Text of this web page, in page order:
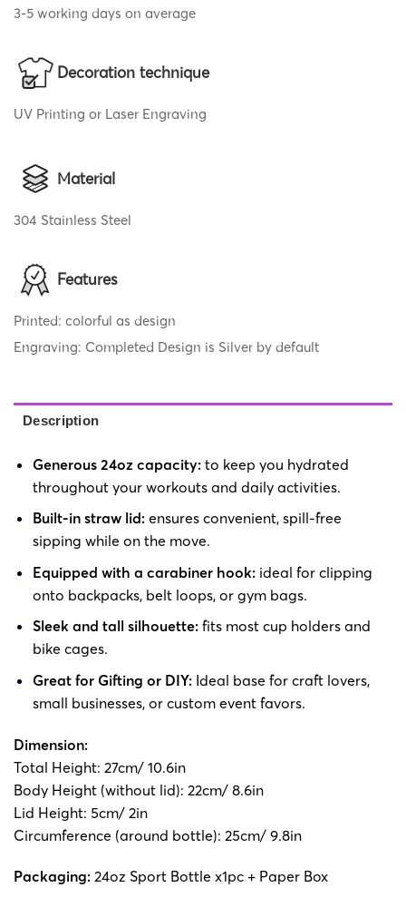
3-5 working days on average
Decoration technique
UV Printing or Laser Engraving
Material
304 Stainless Steel
Features
Printed: colorful as design
Engraving: Completed Design is Silver by default
Description
Generous 24oz capacity: to keep you hydrated
throughout your workouts and daily activities.
Built-in straw lid:ensures convenient, spill-free
sipping while on the move.
Equipped with a carabiner hook:ideal for clipping
onto backpacks, belt loops, or gym bags.
Sleek and tall silhouette:fits most cup holders and
bike cages.
Great for Gifting or DIY: Ideal base for craft lovers,
small businesses, or custom event favors.
Dimension:
Total Height: 27cm/ 10.6in
Body Height (without lid): 22cm/ 8.6in
Lid Height: 5cm/ 2in
Circumference (around bottle): 25cm/ 9.8in
Packaging: 24oz Sport Bottle x1pc + Paper Box